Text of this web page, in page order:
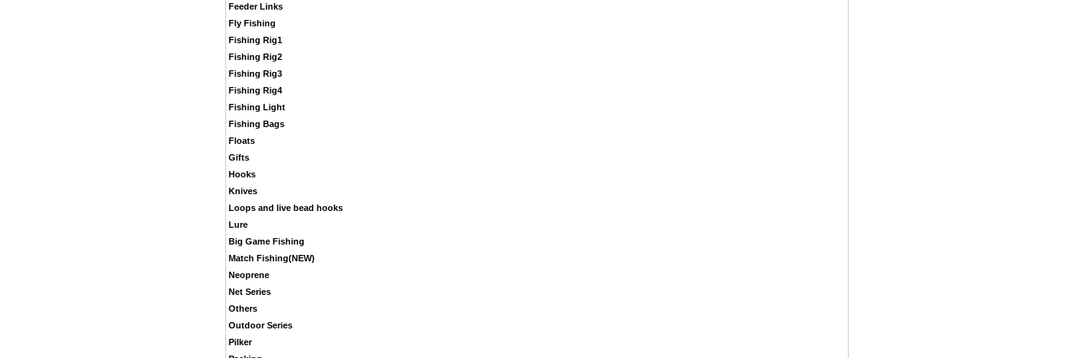
Feeder Links
Fly Fishing
Fishing Rig1
Fishing Rig2
Fishing Rig3
Fishing Rig4
Fishing Light
Fishing Bags
Floats
Gifts
Hooks
Knives
Loops and live bead hooks
Lure
Big Game Fishing
Match Fishing(NEW)
Neoprene
Net Series
Others
Outdoor Series
Pilker